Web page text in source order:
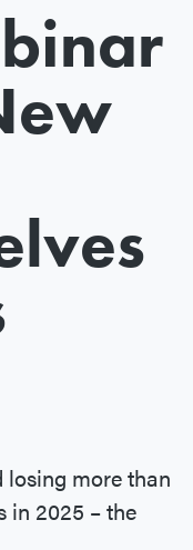
losing more than
in 2025 – the